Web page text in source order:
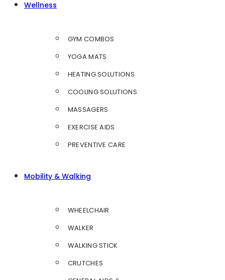
Wellness
GYM COMBOS
YOGA MATS
HEATING SOLUTIONS
COOLING SOLUTIONS
MASSAGERS
EXERCISE AIDS
PREVENTIVE CARE
Mobility & Walking
WHEELCHAIR
WALKER
WALKING STICK
CRUTCHES